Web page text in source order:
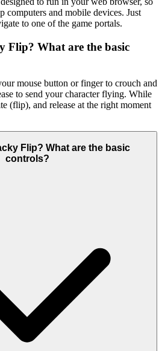
computers and mobile devices. Just
to one of the game portals.
Flip? What are the basic
mouse button or finger to crouch and
to send your character flying. While
(flip), and release at the right moment
Flip? What are the basic
controls?